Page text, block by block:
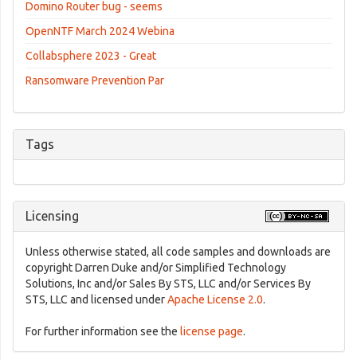
Domino Router bug - seems
OpenNTF March 2024 Webina
Collabsphere 2023 - Great
Ransomware Prevention Par
Tags
Licensing
Unless otherwise stated, all code samples and downloads are
copyright Darren Duke and/or Simplified Technology
Solutions, Inc and/or Sales By STS, LLC and/or Services By
STS, LLC and licensed underApache License 2.0.
For further information see the license page.